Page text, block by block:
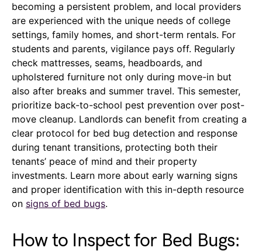
becoming a persistent problem, and local providers
are experienced with the unique needs of college
settings, family homes, and short-term rentals. For
students and parents, vigilance pays off. Regularly
check mattresses, seams, headboards, and
upholstered furniture not only during move-in but
also after breaks and summer travel. This semester,
prioritize back-to-school pest prevention over post-
move cleanup. Landlords can benefit from creating a
clear protocol for bed bug detection and response
during tenant transitions, protecting both their
tenants’ peace of mind and their property
investments. Learn more about early warning signs
and proper identification with this in-depth resource
on signs of bed bugs.
How to Inspect for Bed Bugs: